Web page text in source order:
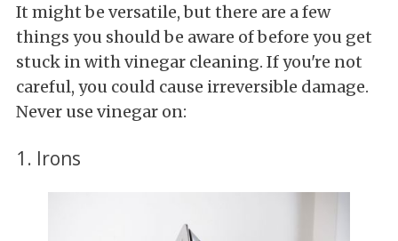
It might be versatile, but there are a few
things you should be aware of before you get
stuck in with vinegar cleaning. If you're not
careful, you could cause irreversible damage.
Never use vinegar on:
1. Irons